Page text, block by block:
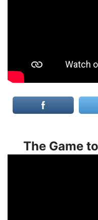
The Game